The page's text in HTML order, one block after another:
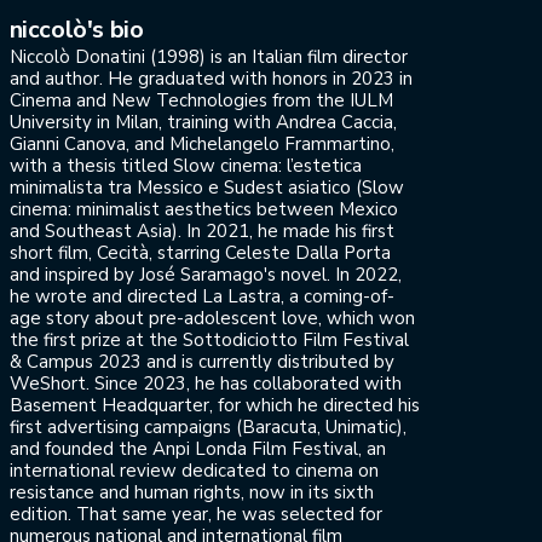
niccolò's bio
Niccolò Donatini (1998) is an Italian film director
and author. He graduated with honors in 2023 in
Cinema and New Technologies from the IULM
University in Milan, training with Andrea Caccia,
Gianni Canova, and Michelangelo Frammartino,
with a thesis titled Slow cinema: l’estetica
minimalista tra Messico e Sudest asiatico (Slow
cinema: minimalist aesthetics between Mexico
and Southeast Asia). In 2021, he made his first
short film, Cecità, starring Celeste Dalla Porta
and inspired by José Saramago's novel. In 2022,
he wrote and directed La Lastra, a coming-of-
age story about pre-adolescent love, which won
the first prize at the Sottodiciotto Film Festival
& Campus 2023 and is currently distributed by
WeShort. Since 2023, he has collaborated with
Basement Headquarter, for which he directed his
first advertising campaigns (Baracuta, Unimatic),
and founded the Anpi Londa Film Festival, an
international review dedicated to cinema on
resistance and human rights, now in its sixth
edition. That same year, he was selected for
numerous national and international film